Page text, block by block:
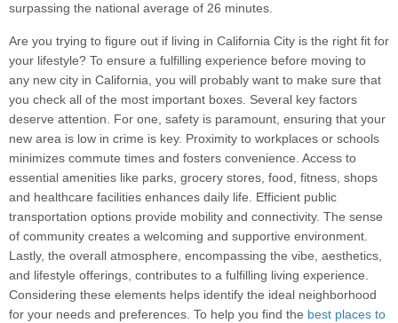
surpassing the national average of 26 minutes.
Are you trying to figure out if living in California City is the right fit for
your lifestyle? To ensure a fulfilling experience before moving to
any new city in California, you will probably want to make sure that
you check all of the most important boxes. Several key factors
deserve attention. For one, safety is paramount, ensuring that your
new area is low in crime is key. Proximity to workplaces or schools
minimizes commute times and fosters convenience. Access to
essential amenities like parks, grocery stores, food, fitness, shops
and healthcare facilities enhances daily life. Efficient public
transportation options provide mobility and connectivity. The sense
of community creates a welcoming and supportive environment.
Lastly, the overall atmosphere, encompassing the vibe, aesthetics,
and lifestyle offerings, contributes to a fulfilling living experience.
Considering these elements helps identify the ideal neighborhood
for your needs and preferences. To help you find the best places to